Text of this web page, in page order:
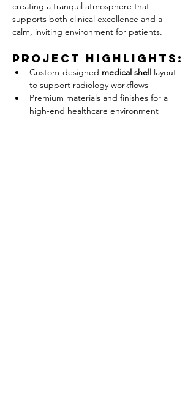
creating a tranquil atmosphere that
supports both clinical excellence and a
calm, inviting environment for patients.
Project Highlights:
Custom-designed medical shell layout
to support radiology workflows
Premium materials and finishes for a
high-end healthcare environment